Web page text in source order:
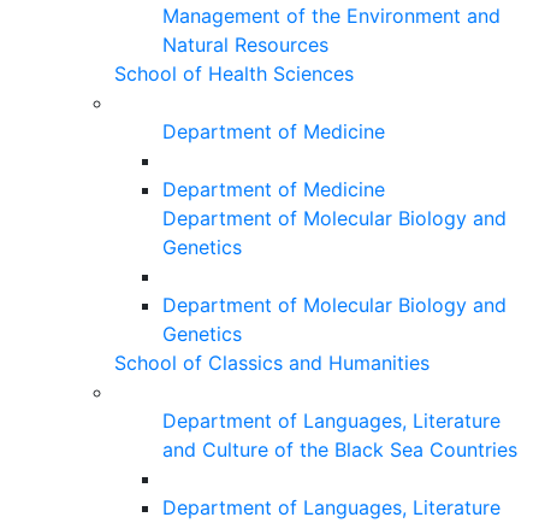
Management of the Environment and
Natural Resources
School of Health Sciences
Department of Medicine
Department of Medicine
Department of Molecular Biology and
Genetics
Department of Molecular Biology and
Genetics
School of Classics and Humanities
Department of Languages, Literature
and Culture of the Black Sea Countries
Department of Languages, Literature